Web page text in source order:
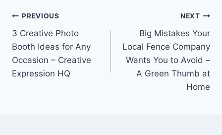
Post
navigation
PREVIOUS
3 Creative Photo
Booth Ideas for Any
Occasion – Creative
Expression HQ
NEXT
Big Mistakes Your
Local Fence Company
Wants You to Avoid –
A Green Thumb at
Home